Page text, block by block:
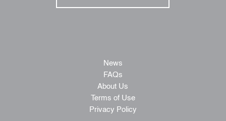
News
FAQs
About Us
Terms of Use
Privacy Policy